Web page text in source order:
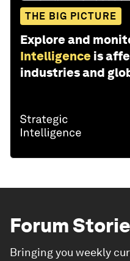
THE BIG PICTURE
Explore and
Intelligence is
industries and
Forum
Bringing you weekly